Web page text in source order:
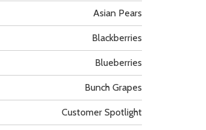
Asian Pears
Blackberries
Blueberries
Bunch Grapes
Customer Spotlight